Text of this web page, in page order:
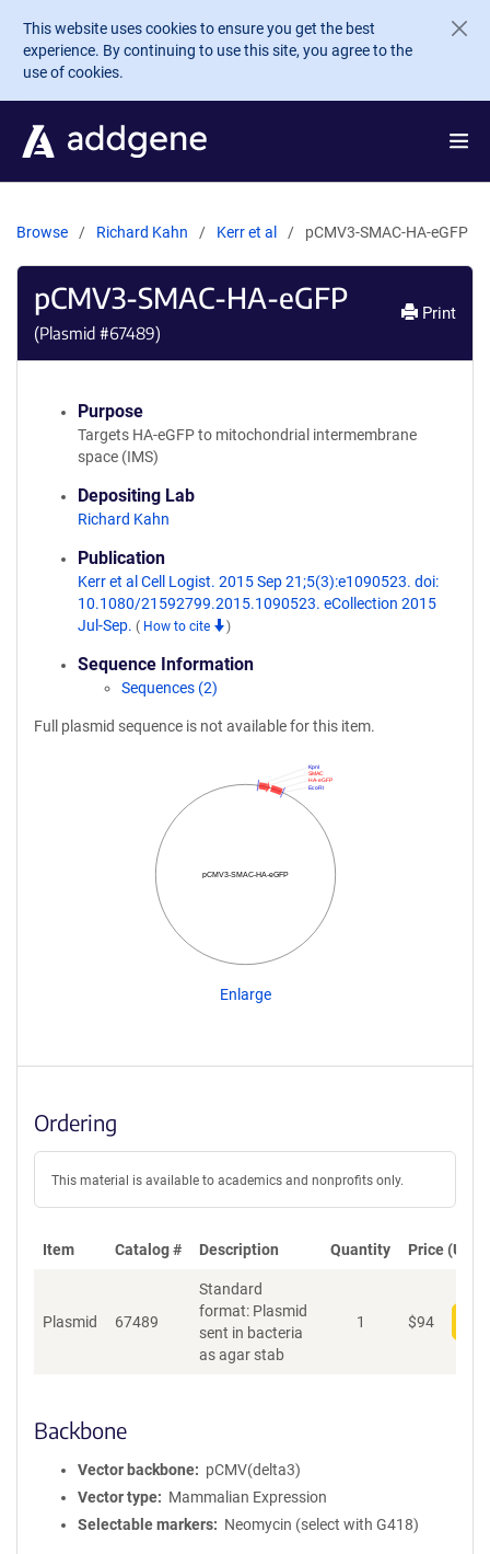
Skip to main content
This website uses cookies to ensure you get the best
experience. By continuing to use this site, you agree to the
use of cookies.
Browse Richard Kahn Kerr et al pCMV3-SMAC-HA-eGFP
pCMV3-SMAC-HA-eGFP
(Plasmid #67489)
Print
Purpose
Targets HA-eGFP to mitochondrial intermembrane
space (IMS)
Depositing Lab
Richard Kahn
Publication
Kerr et al Cell Logist. 2015 Sep 21;5(3):e1090523. doi:
10.1080/21592799.2015.1090523. eCollection 2015
Jul-Sep. ( How to cite )
Sequence Information
Sequences (2)
Full plasmid sequence is not available for this item.
pCMV3-SMAC-HA-eGFP
EcoRI
HA-eGFP
SMAC
KpnI
Enlarge
Ordering
This material is available to academics and nonprofits only.
Item Catalog # Description Quantity Price (USD)
Plasmid 67489
Standard
format: Plasmid
sent in bacteria
as agar stab
1 $94
Backbone
Vector backbone
pCMV(delta3)
Vector type
Mammalian Expression
Selectable markers
Neomycin (select with G418)